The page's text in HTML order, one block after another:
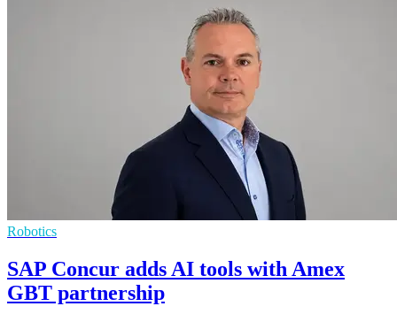
Robotics
SAP Concur adds AI tools with Amex
GBT partnership